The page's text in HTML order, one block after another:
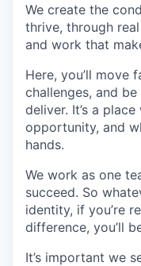
We create the
thrive, through
and work that
Here, you’ll move
challenges, and
deliver. It’s a
opportunity, and
hands.
We work as one
succeed. So
identity, if you’re
difference, you’ll
It’s important we